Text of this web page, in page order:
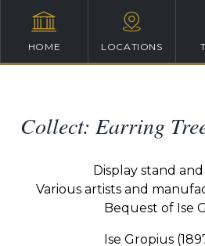
HOME LOCATIONS
Collect: Earring
Display stand
Various artists and
Bequest of Ise
Ise Gropius